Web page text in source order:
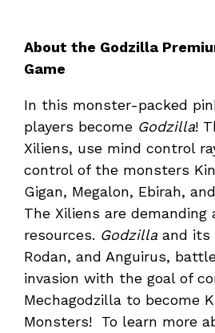
About the Godzilla
Game
In this monster-packed
players become Godzilla!
Xiliens, use mind control
control of the monsters
Gigan, Megalon, Ebirah,
The Xiliens are demanding
resources. Godzilla and its
Rodan, and Anguirus,
invasion with the goal of
Mechagodzilla to become
Monsters! To learn more